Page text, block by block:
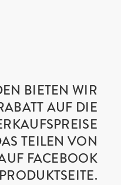
BIETEN WIR
AUF DIE
TEILEN VON
FACEBOOK